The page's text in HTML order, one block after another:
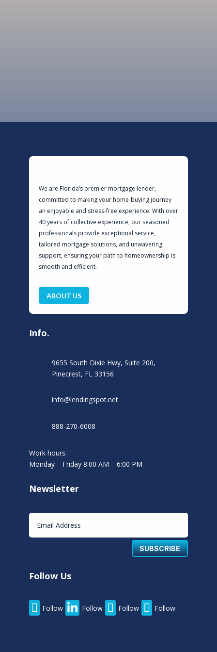
We are Florida’s premier mortgage lender,
committed to making your home-buying journey
an enjoyable and stress-free experience. With over
40 years of collective experience, our seasoned
professionals provide exceptional service,
tailored mortgage solutions, and unwavering
support, ensuring your path to homeownership is
smooth and efficient.
ABOUT US
Info.
9655 South Dixie Hwy, Suite 200,
Pinecrest, FL 33156
info@lendingspot.net
888-270-6008
Work hours:
Monday – Friday 8:00 AM – 6:00 PM
Newsletter
SUBSCRIBE
Follow Us
 Follow  Follow  Follow  Follow